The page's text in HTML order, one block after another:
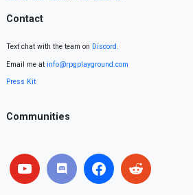
Contact
Text chat with the team on Discord.
Email me at info@rpgplayground.com
Press Kit
Communities